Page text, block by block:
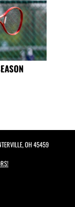
OH 45459